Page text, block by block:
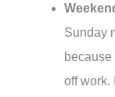
Sunday
because
off work.